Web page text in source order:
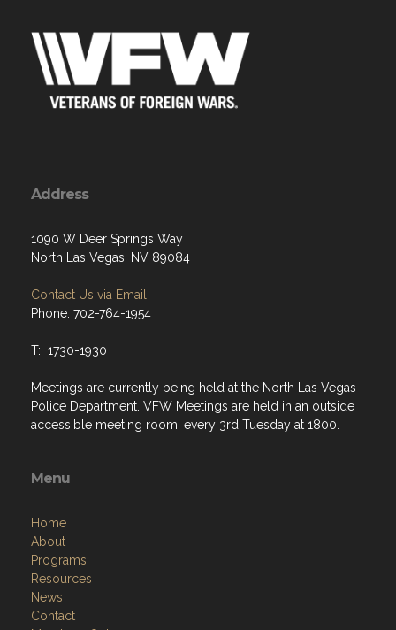
Address
1090 W Deer Springs Way
North Las Vegas, NV 89084
Contact Us via Email
Phone: 702-764-1954
T: 1730-1930
Meetings are currently being held at the North Las Vegas
Police Department. VFW Meetings are held in an outside
accessible meeting room, every 3rd Tuesday at 1800.
Menu
Home
About
Programs
Resources
News
Contact